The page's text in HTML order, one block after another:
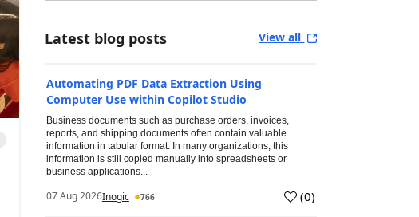
Latest blog posts View all
Automating PDF Data Extraction Using
Computer Use within Copilot Studio
Business documents such as purchase orders, invoices,
reports, and shipping documents often contain valuable
information in tabular format. In many organizations, this
information is still copied manually into spreadsheets or
business applications...
07 Aug 2026Inogic 766 (0)